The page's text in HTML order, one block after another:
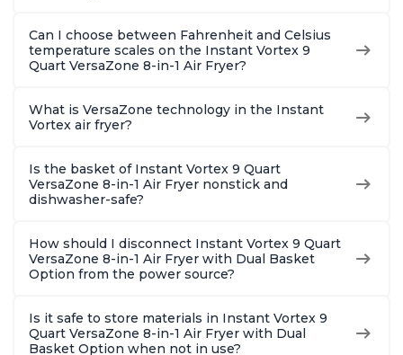
Can I choose between Fahrenheit and Celsius
temperature scales on the Instant Vortex 9
Quart VersaZone 8-in-1 Air Fryer?
What is VersaZone technology in the Instant
Vortex air fryer?
Is the basket of Instant Vortex 9 Quart
VersaZone 8-in-1 Air Fryer nonstick and
dishwasher-safe?
How should I disconnect Instant Vortex 9 Quart
VersaZone 8-in-1 Air Fryer with Dual Basket
Option from the power source?
Is it safe to store materials in Instant Vortex 9
Quart VersaZone 8-in-1 Air Fryer with Dual
Basket Option when not in use?